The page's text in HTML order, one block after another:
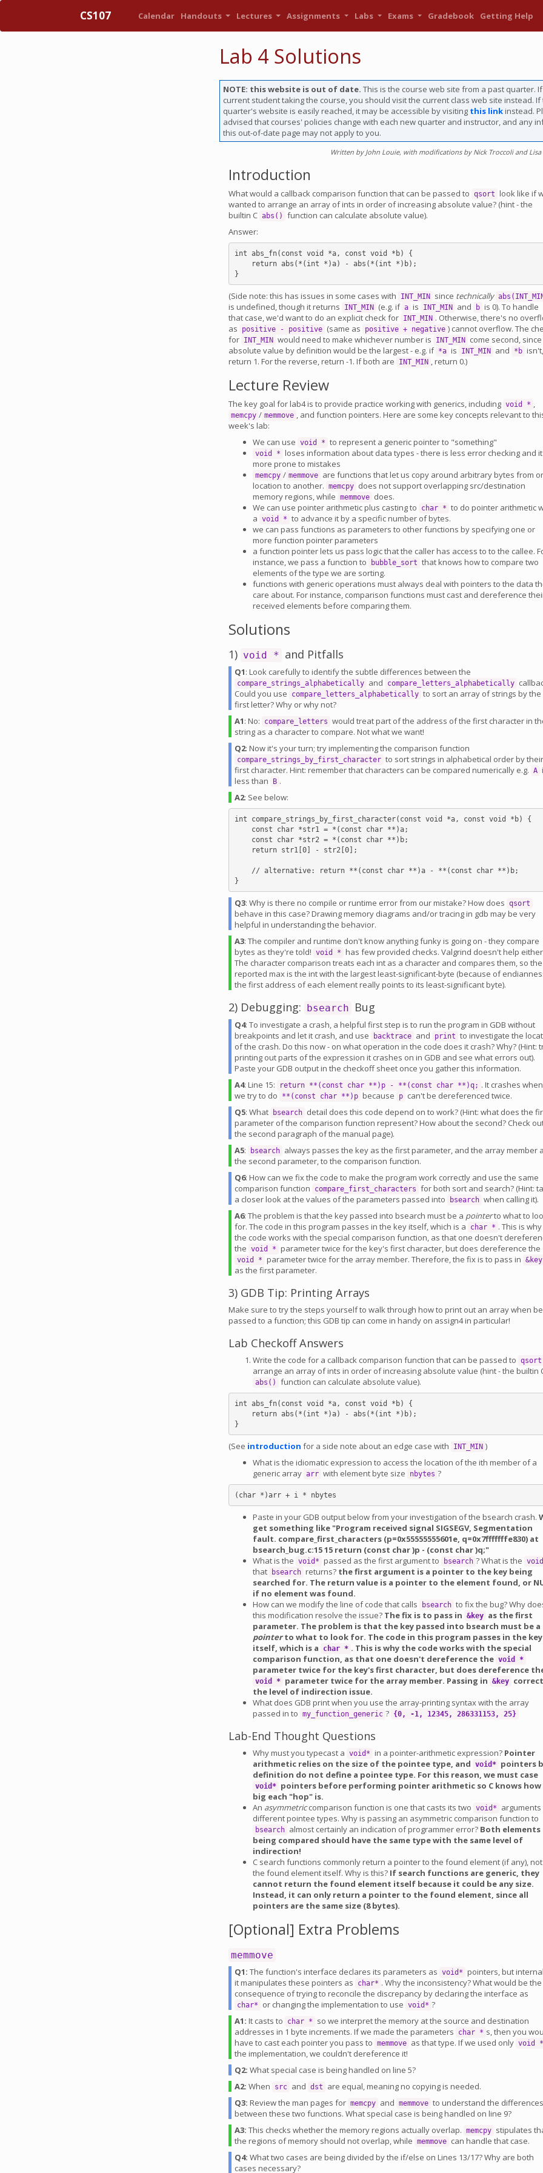
CS107 Calendar Handouts Lectures Assignments Labs Exams Gradebook Getting Help
Lab 4 Solutions
NOTE: this website is out of date. This is the course web site from a past quarter.
current student taking the course, you should visit the current class web site instead.
quarter's website is easily reached, it may be accessible by visiting this linkinstead.
advised that courses' policies change with each new quarter and instructor, and any
this out-of-date page may not apply to you.
Written by John Louie, with modifications by Nick Troccoli and Lisa
Introduction
What would a callback comparison function that can be passed to qsort look like if
wanted to arrange an array of ints in order of increasing absolute value? (hint - the
builtin C abs()
function can calculate absolute value).
Answer:
int abs_fn(const void *a, const void *b) {
(Side note: this has issues in some cases with INT_MIN since technically
is undefined, though it returns INT_MIN (e.g. if a is INT_MIN and b is 0). To handle
that case, we'd want to do an explicit check for INT_MIN . Otherwise, there's no
as
positive - positive (same as positive + negative ) cannot overflow. The
for INT_MIN would need to make whichever number is INT_MIN
come second,
absolute value by definition would be the largest - e.g. if *a is INT_MIN and *b isn't,
return 1. For the reverse, return -1. If both are
INT_MIN , return 0.)
Lecture Review
The key goal for lab4 is to provide practice working with generics, including void * ,
memcpy / memmove , and function pointers. Here are some key concepts relevant to
week's lab:
We can use void * to represent a generic pointer to "something"
void * loses information about data types - there is less error checking and
more prone to mistakes
memcpy / memmove are functions that let us copy around arbitrary bytes from
location to another. memcpy does not support overlapping src/destination
memory regions, while memmove does.
We can use pointer arithmetic plus casting to
char * to do pointer arithmetic
a void * to advance it by a specific number of bytes.
we can pass functions as parameters to other functions by specifying one or
more function pointer parameters
a function pointer lets us pass logic that the caller has access to to the callee.
instance, we pass a function to
bubble_sort that knows how to compare two
elements of the type we are sorting.
functions with generic operations must always deal with pointers to the data
care about. For instance, comparison functions must cast and dereference
received elements before comparing them.
Solutions
1) void * and Pitfalls
Q1: Look carefully to identify the subtle differences between the
compare_strings_alphabetically and compare_letters_alphabetically
Could you use
compare_letters_alphabetically to sort an array of strings by the
first letter? Why or why not?
A1: No: compare_letters would treat part of the address of the first character in
string as a character to compare. Not what we want!
Q2: Now it's your turn; try implementing the comparison function
compare_strings_by_first_character to sort strings in alphabetical order by their
first character. Hint: remember that characters can be compared numerically e.g. A
less than
B .
A2: See below:
int compare_strings_by_first_character(const void *a, const void *b) {
Q3: Why is there no compile or runtime error from our mistake? How does qsort
behave in this case? Drawing memory diagrams and/or tracing in gdb may be very
helpful in understanding the behavior.
A3: The compiler and runtime don't know anything funky is going on - they compare
bytes as they're told! void * has few provided checks. Valgrind doesn't help
The character comparison treats each int as a character and compares them, so the
reported max is the int with the largest least-significant-byte (because of
the first address of each element really points to its least-significant byte).
2) Debugging: bsearch Bug
Q4: To investigate a crash, a helpful first step is to run the program in GDB without
breakpoints and let it crash, and use
backtrace and print to investigate the
of the crash. Do this now - on what operation in the code does it crash? Why? (Hint:
printing out parts of the expression it crashes on in GDB and see what errors out).
Paste your GDB output in the checkoff sheet once you gather this information.
A4: Line 15: return **(const char **)p - **(const char **)q; . It crashes when
we try to do
**(const char **)p because p can't be dereferenced twice.
Q5: What bsearch detail does this code depend on to work? (Hint: what does the
parameter of the comparison function represent? How about the second? Check
the second paragraph of the manual page).
A5: bsearch always passes the key as the first parameter, and the array member
the second parameter, to the comparison function.
Q6: How can we fix the code to make the program work correctly and use the same
comparison function
compare_first_characters for both sort and search? (Hint:
a closer look at the values of the parameters passed into
bsearch when calling it).
A6: The problem is that the key passed into bsearch must be a pointerto what to
for. The code in this program passes in the key itself, which is a
char * . This is why
the code works with the special comparison function, as that one doesn't
the void * parameter twice for the key's first character, but does dereference the
void * parameter twice for the array member. Therefore, the fix is to pass in &key
as the first parameter.
3) GDB Tip: Printing Arrays
Make sure to try the steps yourself to walk through how to print out an array when
passed to a function; this GDB tip can come in handy on assign4 in particular!
Lab Checkoff Answers
Write the code for a callback comparison function that can be passed to qsort
arrange an array of ints in order of increasing absolute value (hint - the builtin
abs() function can calculate absolute value).
int abs_fn(const void *a, const void *b) {
(See introduction for a side note about an edge case with INT_MIN )
What is the idiomatic expression to access the location of the ith member of a
generic array arr with element byte size nbytes ?
Paste in your GDB output below from your investigation of the bsearch crash.
get something like "Program received signal SIGSEGV, Segmentation
fault. compare_first_characters (p=0x55555555601e, q=0x7fffffffe830) at
bsearch_bug.c:15 15 return (const char)p - (const char)q;"
What is the void* passed as the first argument to bsearch ? What is the
that bsearch returns? the first argument is a pointer to the key being
searched for. The return value is a pointer to the element found, or
if no element was found.
How can we modify the line of code that calls
bsearch to fix the bug? Why
this modification resolve the issue? The fix is to pass in &key as the first
parameter. The problem is that the key passed into bsearch must be a
pointerto what to look for. The code in this program passes in the key
itself, which is a
char * . This is why the code works with the special
comparison function, as that one doesn't dereference the void *
parameter twice for the key's first character, but does dereference
void * parameter twice for the array member. Passing in &key
the level of indirection issue.
What does GDB print when you use the array-printing syntax with the array
passed in to my_function_generic ? {0, -1, 12345, 286331153, 25}
Lab-End Thought Questions
Why must you typecast a void* in a pointer-arithmetic expression? Pointer
arithmetic relies on the size of the pointee type, and void* pointers
definition do not define a pointee type. For this reason, we must case
void* pointers before performing pointer arithmetic so C knows how
big each "hop" is.
An asymmetriccomparison function is one that casts its two void*
arguments
different pointee types. Why is passing an asymmetric comparison function to
bsearch almost certainly an indication of programmer error? Both elements
being compared should have the same type with the same level of
indirection!
C search functions commonly return a pointer to the found element (if any), not
the found element itself. Why is this? If search functions are generic, they
cannot return the found element itself because it could be any size.
Instead, it can only return a pointer to the found element, since all
pointers are the same size (8 bytes).
[Optional] Extra Problems
memmove
Q1: The function's interface declares its parameters as void* pointers, but
it manipulates these pointers as
char* . Why the inconsistency? What would be the
consequence of trying to reconcile the discrepancy by declaring the interface as
char* or changing the implementation to use void* ?
A1: It casts to char *
so we interpret the memory at the source and destination
addresses in 1 byte increments. If we made the parameters
char * s, then you
have to cast each pointer you pass to memmove as that type. If we used only void *
the implementation, we couldn't dereference it!
Q2: What special case is being handled on line 5?
A2: When src and dst
are equal, meaning no copying is needed.
Q3: Review the man pages for memcpy and memmove to understand the differences
between these two functions. What special case is being handled on line 9?
A3: This checks whether the memory regions actually overlap. memcpy stipulates
the regions of memory should not overlap, while memmove can handle that case.
Q4: What two cases are being divided by the if/else on Lines 13/17? Why are both
cases necessary?